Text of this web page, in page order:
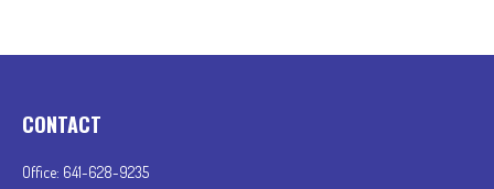
CONTACT
Office: 641-628-9235